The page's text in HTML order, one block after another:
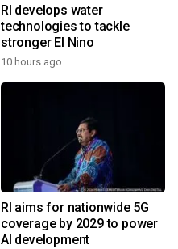
RI develops water
technologies to tackle
stronger El Nino
10 hours ago
RI aims for nationwide 5G
coverage by 2029 to power
AI development